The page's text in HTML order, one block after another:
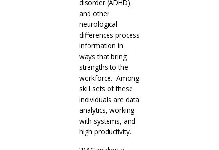
disorder (ADHD),
and other
neurological
differences process
information in
ways that bring
strengths to the
workforce. Among
skill sets of these
individuals are data
analytics, working
with systems, and
high productivity.